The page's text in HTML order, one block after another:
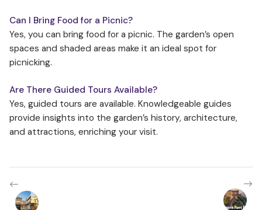
Can I Bring Food for a Picnic?
Yes, you can bring food for a picnic. The garden’s open
spaces and shaded areas make it an ideal spot for
picnicking.
Are There Guided Tours Available?
Yes, guided tours are available. Knowledgeable guides
provide insights into the garden’s history, architecture,
and attractions, enriching your visit.